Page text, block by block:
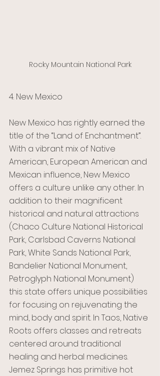
Rocky Mountain National Park
4. New Mexico
New Mexico has rightly earned the
title of the “Land of Enchantment”.
With a vibrant mix of Native
American, European American and
Mexican influence, New Mexico
offers a culture unlike any other. In
addition to their magnificent
historical and natural attractions
(Chaco Culture National Historical
Park, Carlsbad Caverns National
Park, White Sands National Park,
Bandelier National Monument,
Petroglyph National Monument)
this state offers unique possibilities
for focusing on rejuvenating the
mind, body and spirit. In Taos, Native
Roots offers classes and retreats
centered around traditional
healing and herbal medicines.
Jemez Springs has primitive hot